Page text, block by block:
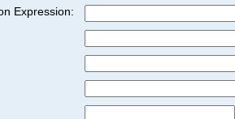
Expression: